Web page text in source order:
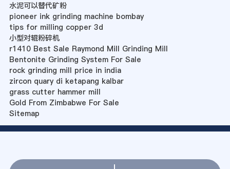
水泥可以替代矿粉
pioneer ink grinding machine bombay
tips for milling copper 3d
小型对辊粉碎机
r1410 Best Sale Raymond Mill Grinding Mill
Bentonite Grinding System For Sale
rock grinding mill price in india
zircon quary di ketapang kalbar
grass cutter hammer mill
Gold From Zimbabwe For Sale
Sitemap